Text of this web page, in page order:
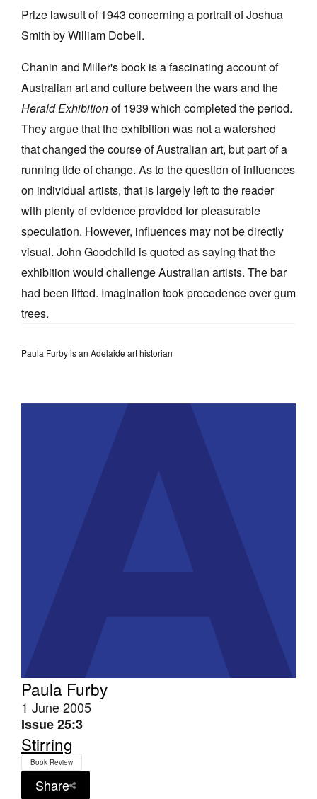
Paula Furby
1 June 2005
Issue 25:3
Stirring
Book Review
Share
Prize lawsuit of 1943 concerning a portrait of Joshua
Smith by William Dobell.
Chanin and Miller's book is a fascinating account of
Australian art and culture between the wars and the
Herald Exhibitionof 1939 which completed the period.
They argue that the exhibition was not a watershed
that changed the course of Australian art, but part of a
running tide of change. As to the question of influences
on individual artists, that is largely left to the reader
with plenty of evidence provided for pleasurable
speculation. However, influences may not be directly
visual. John Goodchild is quoted as saying that the
exhibition would challenge Australian artists. The bar
had been lifted. Imagination took precedence over gum
trees.
Paula Furby is an Adelaide art historian